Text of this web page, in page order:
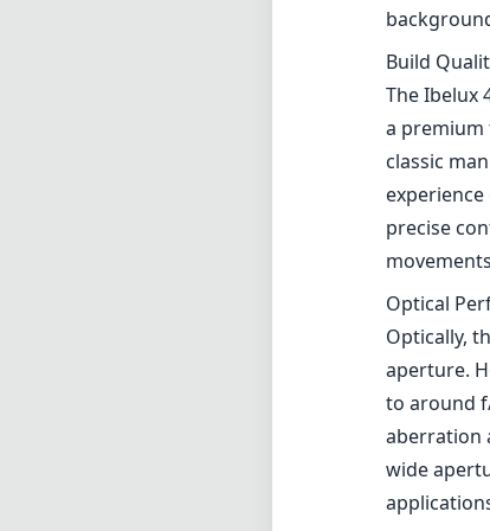
Build
The Ibelux
a premium
classic
precise
Optical
Optically,
aperture.
to around
aberration
wide